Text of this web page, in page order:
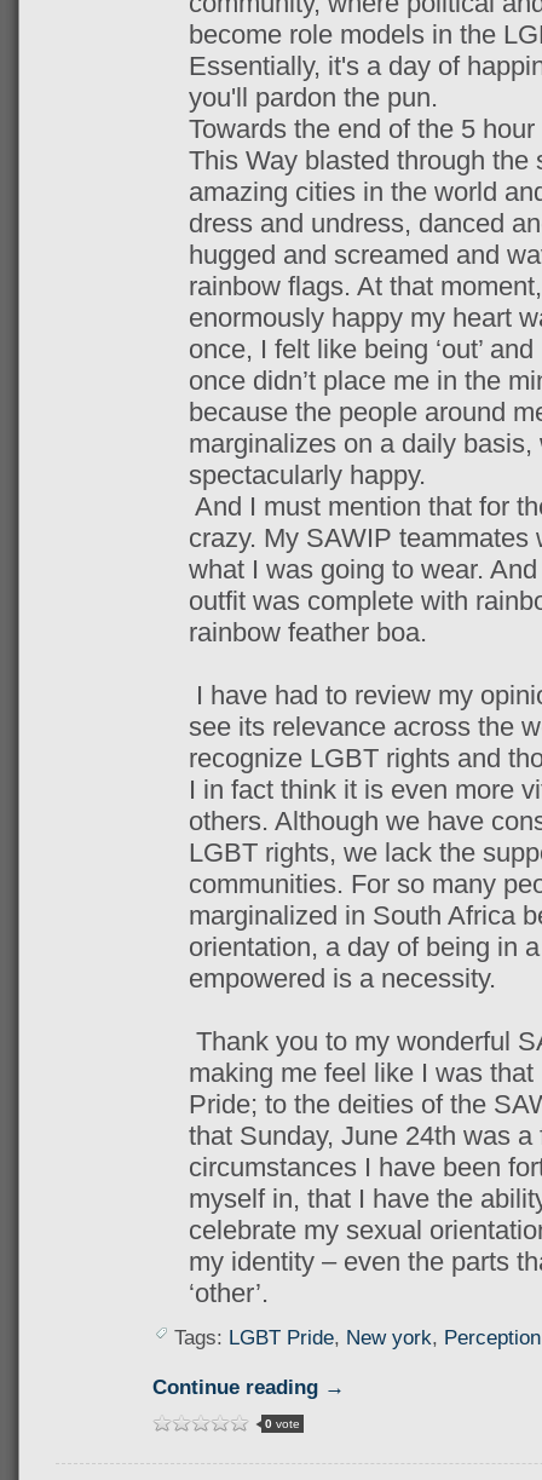
become role models in the
Essentially, it's a day of
you'll pardon the pun.
Towards the end of the 5
This Way blasted through the
amazing cities in the world
dress and undress, danced
hugged and screamed and
rainbow flags. At that
enormously happy my heart
once, I felt like being ‘out’
once didn’t place me in the
because the people around
marginalizes on a daily
spectacularly happy.
And I must mention that for
crazy. My SAWIP
what I was going to wear.
outfit was complete with
rainbow feather boa.
I have had to review my
see its relevance across the
recognize LGBT rights and
I in fact think it is even more
others. Although we have
LGBT rights, we lack the
communities. For so many
marginalized in South Africa
orientation, a day of being in
empowered is a necessity.
Thank you to my wonderful
making me feel like I was that
Pride; to the deities of the
that Sunday, June 24th was
circumstances I have been
myself in, that I have the
celebrate my sexual
my identity – even the parts
‘other’.
Tags: LGBT Pride, New york, Perception
Continue reading →
0vote